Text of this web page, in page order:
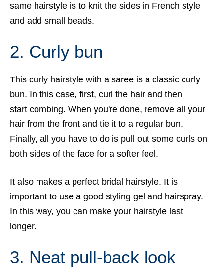
same hairstyle is to knit the sides in French style
and add small beads.
2. Curly bun
This curly hairstyle with a saree is a classic curly
bun. In this case, first, curl the hair and then
start combing. When you're done, remove all your
hair from the front and tie it to a regular bun.
Finally, all you have to do is pull out some curls on
both sides of the face for a softer feel.
It also makes a perfect bridal hairstyle. It is
important to use a good styling gel and hairspray.
In this way, you can make your hairstyle last
longer.
3. Neat pull-back look